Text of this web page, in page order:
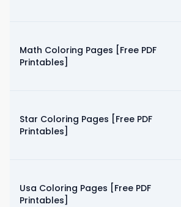
Math Coloring Pages [Free PDF
Printables]
Star Coloring Pages [Free PDF
Printables]
Usa Coloring Pages [Free PDF
Printables]